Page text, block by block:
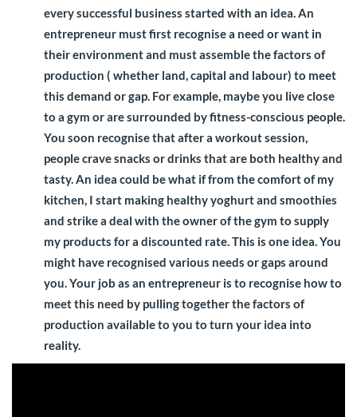
every successful business started with an idea. An
entrepreneur must first recognise a need or want in
their environment and must assemble the factors of
production ( whether land, capital and labour) to meet
this demand or gap. For example, maybe you live close
to a gym or are surrounded by fitness-conscious people.
You soon recognise that after a workout session,
people crave snacks or drinks that are both healthy and
tasty. An idea could be what if from the comfort of my
kitchen, I start making healthy yoghurt and smoothies
and strike a deal with the owner of the gym to supply
my products for a discounted rate. This is one idea. You
might have recognised various needs or gaps around
you. Your job as an entrepreneur is to recognise how to
meet this need by pulling together the factors of
production available to you to turn your idea into
reality.